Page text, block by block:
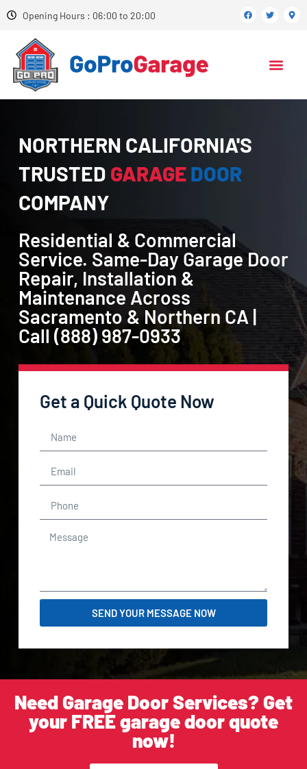
Opening Hours : 06:00 to 20:00
NORTHERN CALIFORNIA'S
TRUSTED GARAGEDOOR
COMPANY
Residential & Commercial
Service. Same-Day Garage Door
Repair, Installation &
Maintenance Across
Sacramento & Northern CA |
Call (888) 987-0933
Get a Quick Quote Now
SEND YOUR MESSAGE NOW
Need Garage Door Services? Get
your FREE garage door quote
now!